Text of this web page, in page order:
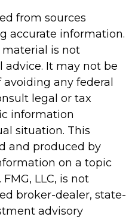
from sources
accurate information.
is not
advice. It may not be
any federal
legal or tax
information
situation. This
and produced by
on a topic
LLC, is not
broker-dealer, state-
advisory